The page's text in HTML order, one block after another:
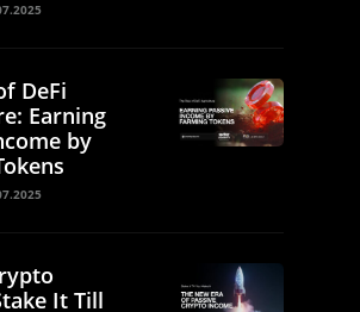
DeFi
Earning
by
It Till